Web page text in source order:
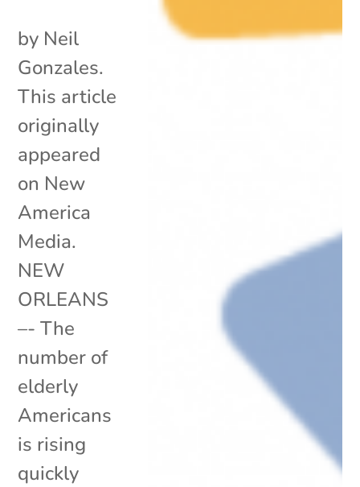
by Neil
Gonzales.
This article
originally
appeared
on New
America
Media.
NEW
ORLEANS
–- The
number of
elderly
Americans
is rising
quickly